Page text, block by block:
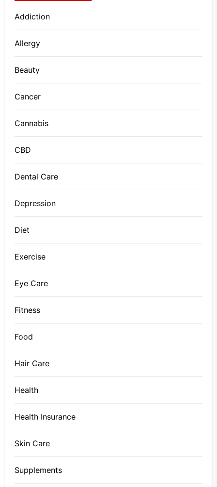
Addiction
Allergy
Beauty
Cancer
Cannabis
CBD
Dental Care
Depression
Diet
Exercise
Eye Care
Fitness
Food
Hair Care
Health
Health Insurance
Skin Care
Supplements